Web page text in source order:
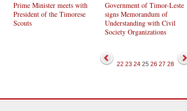
Prime Minister meets with
President of the Timorese
Scouts
Government of Timor-Leste
signs Memorandum of
Understanding with Civil
Society Organizations
22 23 24 25 26 27 28